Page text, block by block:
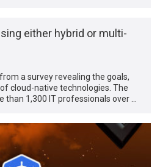
either hybrid or multi-
a survey revealing the goals,
cloud-native technologies. The
1,300 IT professionals over …